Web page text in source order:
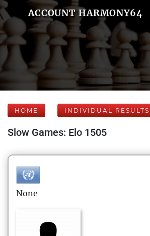
ACCOUNT HARMONY64
HOME INDIVIDUAL RESULTS
Slow Games: Elo 1505
None